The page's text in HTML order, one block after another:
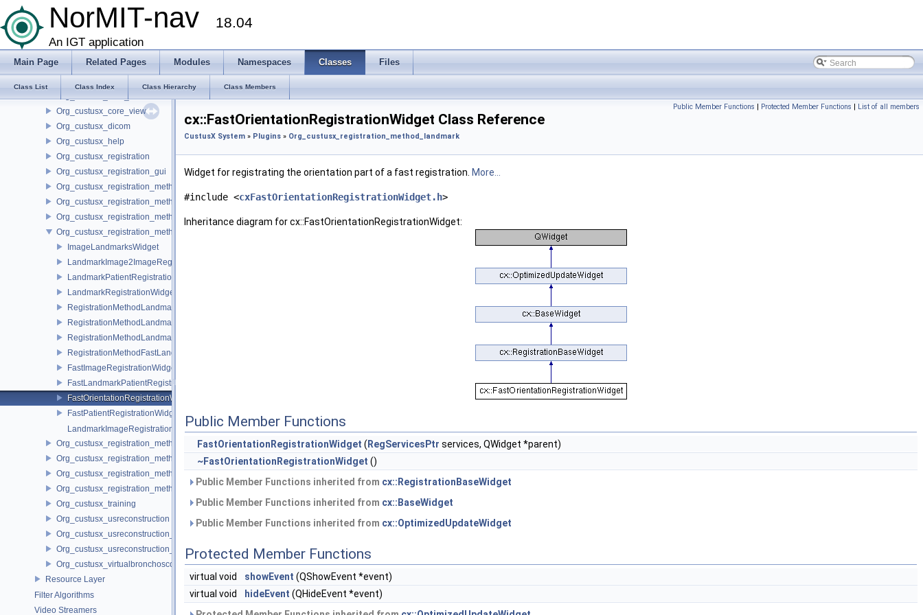
NorMIT-nav 18.04
An IGT application
Main Page Related Pages Modules Namespaces Classes Files
Class List Class Index Class Hierarchy Class Members
Org_custusx_calibration
Org_custusx_core_state
Org_custusx_core_tracking
Org_custusx_core_view
Org_custusx_dicom
Org_custusx_help
Org_custusx_registration
Org_custusx_registration_gui
Org_custusx_registration_method_bronchoscopy
Org_custusx_registration_method_centerline
Org_custusx_registration_method_commandline
Org_custusx_registration_method_landmark
ImageLandmarksWidget
LandmarkImage2ImageRegistrationWidget
LandmarkPatientRegistrationWidget
LandmarkRegistrationWidget
RegistrationMethodLandmarkPluginActivator
RegistrationMethodLandmarkImageToImageService
RegistrationMethodLandmarkImageToPatientService
RegistrationMethodFastLandmarkImageToPatientService
FastImageRegistrationWidget
FastLandmarkPatientRegistrationWidget
FastOrientationRegistrationWidget
FastPatientRegistrationWidget
LandmarkImageRegistrationWidget
Org_custusx_registration_method_manual
Org_custusx_registration_method_plate
Org_custusx_registration_method_pointcloud
Org_custusx_registration_method_vessel
Org_custusx_training
Org_custusx_usreconstruction
Org_custusx_usreconstruction_pnn
Org_custusx_usreconstruction_vnncl
Org_custusx_virtualbronchoscopy
Resource Layer
Filter Algorithms
Video Streamers
Public Member Functions | Protected Member Functions | List of all members
cx::FastOrientationRegistrationWidget Class Reference
CustusX System » Plugins » Org_custusx_registration_method_landmark
Widget for registrating the orientation part of a fast registration. More...
#include <cxFastOrientationRegistrationWidget.h>
Inheritance diagram for cx::FastOrientationRegistrationWidget:
Public Member Functions
FastOrientationRegistrationWidget ( RegServicesPtr services, QWidget *parent)
~FastOrientationRegistrationWidget ()
Public Member Functions inherited from cx::RegistrationBaseWidget
Public Member Functions inherited from cx::BaseWidget
Public Member Functions inherited from cx::OptimizedUpdateWidget
Protected Member Functions
virtual void showEvent (QShowEvent *event)
virtual void
hideEvent (QHideEvent *event)